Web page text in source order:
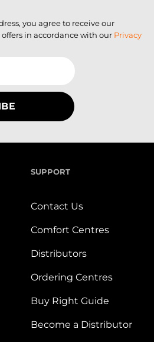
you agree to receive our
in accordance with our Privacy
SUPPORT
Contact Us
Comfort Centres
Distributors
Ordering Centres
Buy Right Guide
Become a Distributor